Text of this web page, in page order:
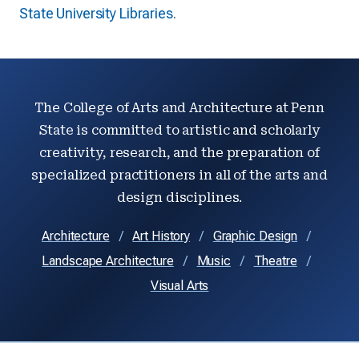
State University Libraries.
The College of Arts and Architecture at Penn
State is committed to artistic and scholarly
creativity, research, and the preparation of
specialized practitioners in all of the arts and
design disciplines.
Architecture Art History
Graphic Design
Landscape Architecture
Music
Theatre
Visual Arts